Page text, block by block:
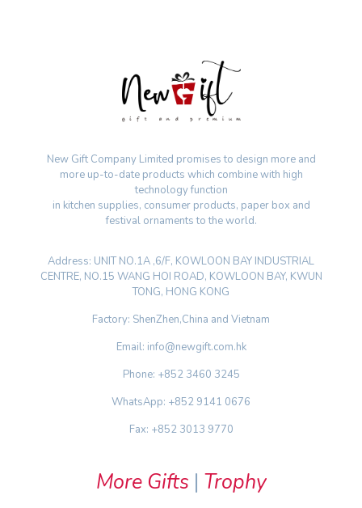
New Gift Company Limited promises to design more and
more up-to-date products which combine with high
technology function
in kitchen supplies, consumer products, paper box and
festival ornaments to the world.
Address: UNIT NO.1A ,6/F, KOWLOON BAY INDUSTRIAL
CENTRE, NO.15 WANG HOI ROAD, KOWLOON BAY, KWUN
TONG, HONG KONG
Factory: ShenZhen,China and Vietnam
Email: info@newgift.com.hk
Phone: +852 3460 3245
WhatsApp: +852 9141 0676
Fax: +852 3013 9770
More Gifts | Trophy